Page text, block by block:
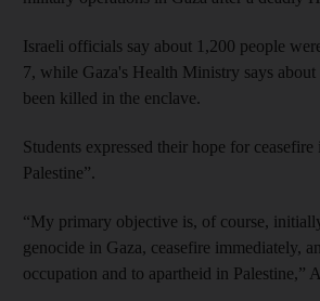
Israeli officials say about 1,200 people
7, while Gaza's Health Ministry says about
been killed in the enclave.
Students expressed their hope for ceasefire
Palestine”.
“My primary objective is, of course,
genocide in Gaza, ceasefire immediately,
occupation and to apartheid in Palestine,”